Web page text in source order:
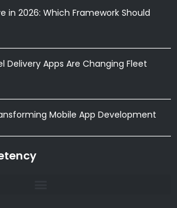
in 2026: Which Framework Should
Delivery Apps Are Changing Fleet
Mobile App Development